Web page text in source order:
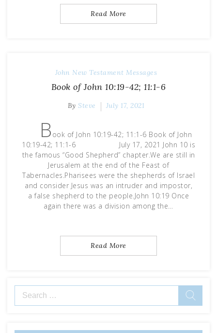
Read More
John New Testament Messages
Book of John 10:19-42; 11:1-6
BySteve July 17, 2021
B ook of John 10:19-42; 11:1-6 Book of John
10:19-42; 11:1-6 July 17, 2021 John 10 is
the famous “Good Shepherd” chapter.We are still in
Jerusalem at the end of the Feast of
Tabernacles.Pharisees were the shepherds of Israel
and consider Jesus was an intruder and impostor,
a false shepherd to the people.John 10:19 Once
again there was a division among the…
Read More
Search
for: